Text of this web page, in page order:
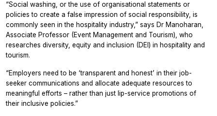
“Social washing, or the use of organisational statements or
policies to create a false impression of social responsibility, is
commonly seen in the hospitality industry,” says Dr Manoharan,
Associate Professor (Event Management and Tourism), who
researches diversity, equity and inclusion (DEI) in hospitality and
tourism.
“Employers need to be ‘transparent and honest’ in their job-
seeker communications and allocate adequate resources to
meaningful efforts – rather than just lip-service promotions of
their inclusive policies.”